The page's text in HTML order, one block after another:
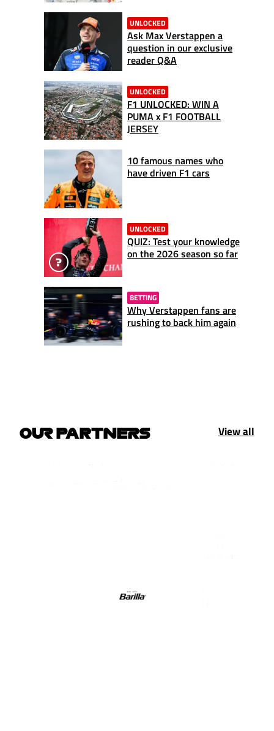
UNLOCKED
Ask Max Verstappen a
question in our exclusive
reader Q&A
UNLOCKED
F1 UNLOCKED: WIN A
PUMA x F1 FOOTBALL
JERSEY
10 famous names who
have driven F1 cars
UNLOCKED
QUIZ: Test your knowledge
on the 2026 season so far
BETTING
Why Verstappen fans are
rushing to back him again
OUR PARTNERS View all